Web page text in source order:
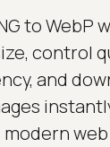
to WebP
control
and
modern